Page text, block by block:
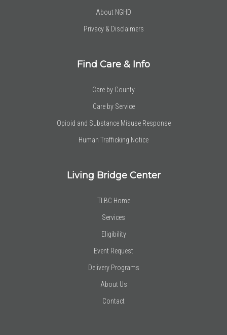
About NGHD
Privacy & Disclaimers
Find Care & Info
Care by County
Care by Service
Opioid and Substance Misuse Response
Human Trafficking Notice
Living Bridge Center
TLBC Home
Services
Eligibility
Event Request
Delivery Programs
About Us
Contact